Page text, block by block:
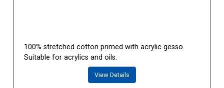
100% stretched cotton primed with acrylic gesso.
Suitable for acrylics and oils.
View Details